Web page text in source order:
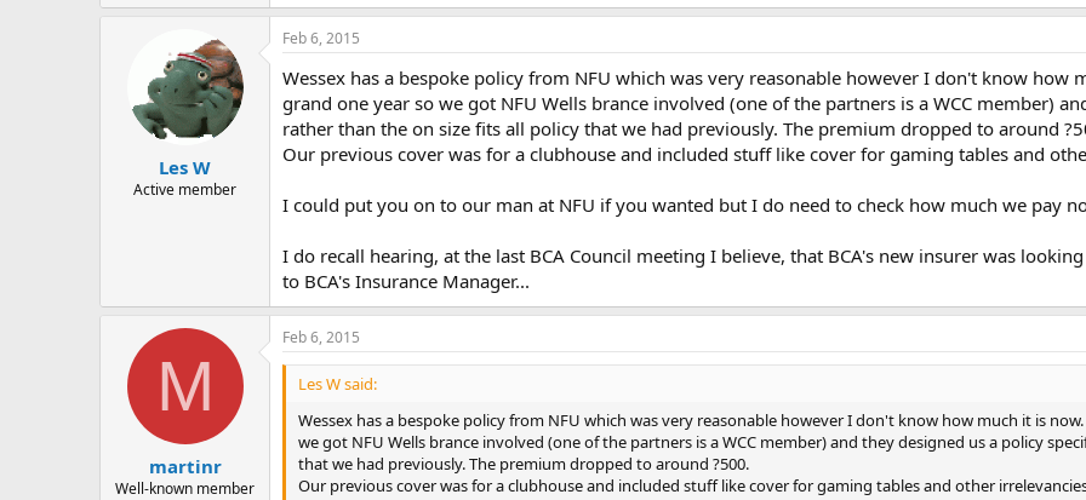
Les W
Active member
Feb 6, 2015
Wessex has a bespoke policy from NFU which was very reasonable however I don't know
grand one year so we got NFU Wells brance involved (one of the partners is a WCC member)
rather than the on size fits all policy that we had previously. The premium dropped to around
Our previous cover was for a clubhouse and included stuff like cover for gaming tables and
I could put you on to our man at NFU if you wanted but I do need to check how much we pay
I do recall hearing, at the last BCA Council meeting I believe, that BCA's new insurer was
to BCA's Insurance Manager...
M
martinr
Well-known member
Feb 6, 2015
Les W said:
Wessex has a bespoke policy from NFU which was very reasonable however I don't know how much it is
we got NFU Wells brance involved (one of the partners is a WCC member) and they designed us a policy
that we had previously. The premium dropped to around ?500.
Our previous cover was for a clubhouse and included stuff like cover for gaming tables and other